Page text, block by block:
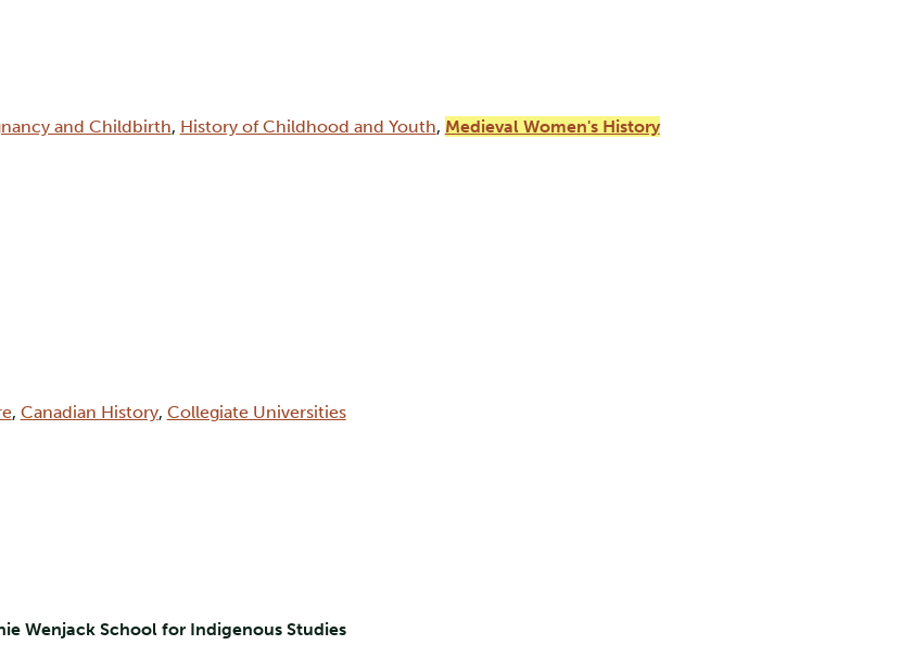
and Childbirth, History of Childhood and Youth, Medieval Women's History
, Canadian History, Collegiate Universities
Wenjack School for Indigenous Studies